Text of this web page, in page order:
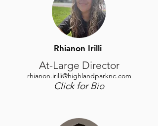
Rhianon Irilli
At-Large Director
rhianon.irilli@highlandparknc.com
Click for Bio